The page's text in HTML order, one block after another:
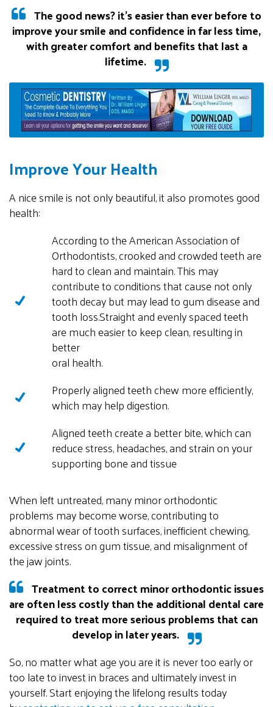
The good news? it’s easier than ever before to
improve your smile and confidence in far less time,
with greater comfort and benefits that last a
lifetime.
Improve Your Health
A nice smile is not only beautiful, it also promotes good
health:
According to the American Association of
Orthodontists, crooked and crowded teeth are
hard to clean and maintain. This may
contribute to conditions that cause not only
tooth decay but may lead to gum disease and
tooth loss.Straight and evenly spaced teeth
are much easier to keep clean, resulting in
better
oral health.
Properly aligned teeth chew more efficiently,
which may help digestion.
Aligned teeth create a better bite, which can
reduce stress, headaches, and strain on your
supporting bone and tissue
When left untreated, many minor orthodontic
problems may become worse, contributing to
abnormal wear of tooth surfaces, inefficient chewing,
excessive stress on gum tissue, and misalignment of
the jaw joints.
Treatment to correct minor orthodontic issues
are often less costly than the additional dental care
required to treat more serious problems that can
develop in later years.
So, no matter what age you are it is never too early or
too late to invest in braces and ultimately invest in
yourself. Start enjoying the lifelong results today